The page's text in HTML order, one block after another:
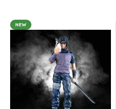
NEW